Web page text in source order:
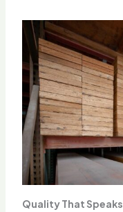
Quality That Speaks